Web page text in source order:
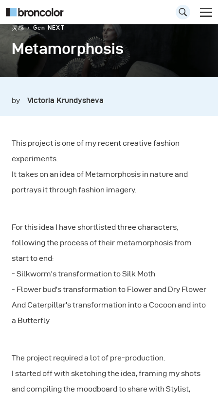
灵感 Gen NEXT
Metamorphosis
by Victoria Krundysheva
This project is one of my recent creative fashion
experiments.
It takes on an idea of Metamorphosis in nature and
portrays it through fashion imagery.
For this idea I have shortlisted three characters,
following the process of their metamorphosis from
start to end:
- Silkworm's transformation to Silk Moth
- Flower bud's transformation to Flower and Dry Flower
And Caterpillar's transformation into a Cocoon and into
a Butterfly
The project required a lot of pre-production.
I started off with sketching the idea, framing my shots
and compiling the moodboard to share with Stylist,